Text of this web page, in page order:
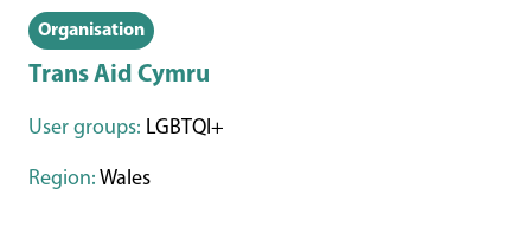
Organisation
Trans Aid Cymru
User groups: LGBTQI+
Region: Wales